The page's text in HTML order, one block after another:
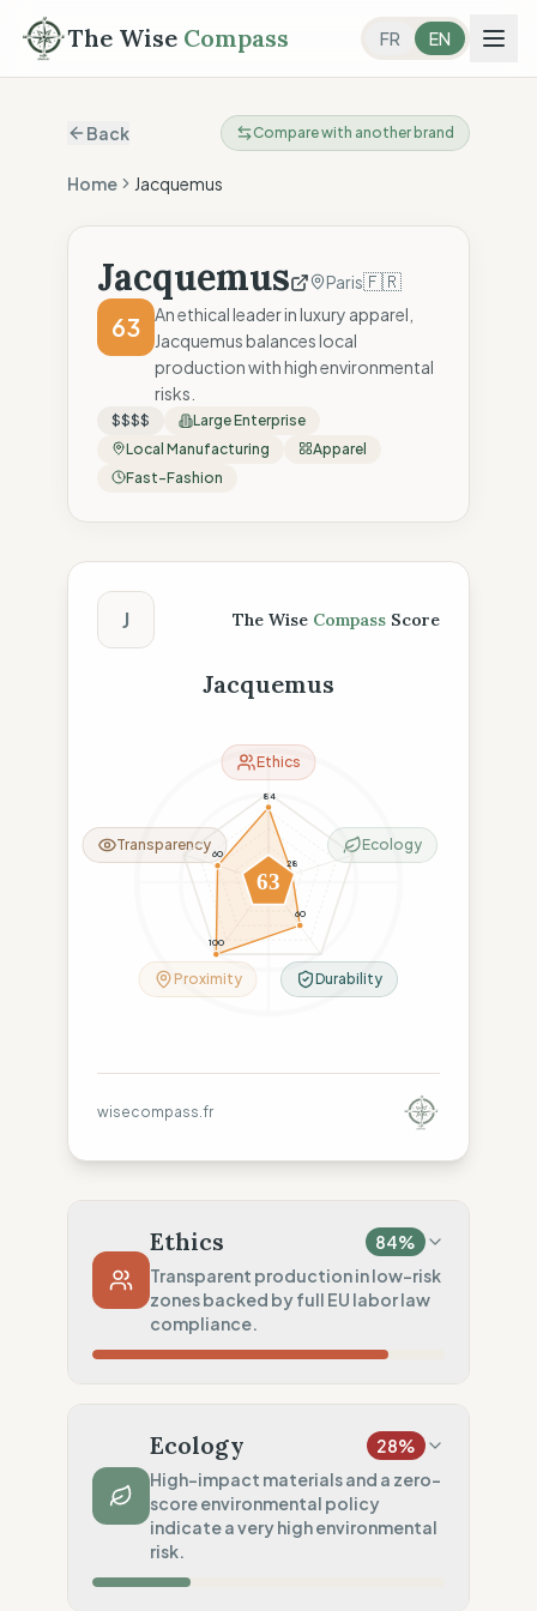
The Wise Compass FR EN
Back Compare with another brand
Home Jacquemus
Jacquemus Paris🇫🇷
63
An ethical leader in luxury apparel,
Jacquemus balances local
production with high environmental
risks.
$$$$
Large Enterprise
Local Manufacturing
Apparel
Fast-Fashion
The Wise Compass Score
J The Wise Compass Score
Jacquemus
84
28
60
100
60
63
Ethics
Ecology
Durability
Proximity
Transparency
wisecompass.fr
Ethics 84%
Transparent production in low-risk
zones backed by full EU labor law
compliance.
Sporadic violations (Europe)
Traceability 75%
Standard regional oversight
Social Audits
EU labor law compliance
Ecology 28%
High-impact materials and a zero-
score environmental policy
indicate a very high environmental
risk.